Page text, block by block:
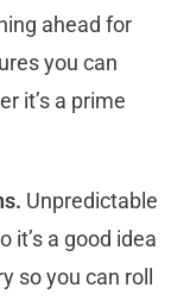
ahead for
you can
it’s a prime
Unpredictable
it’s a good idea
so you can roll